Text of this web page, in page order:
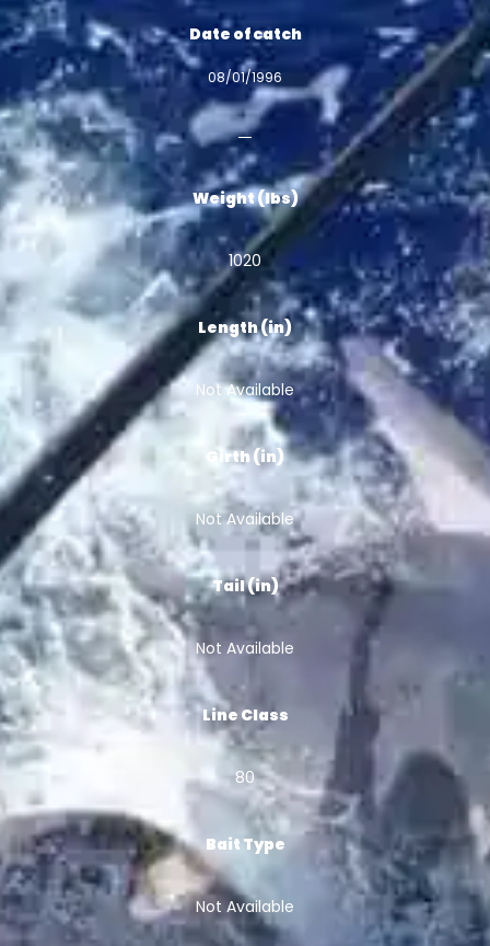
Date of catch
08/01/1996
Weight (lbs)
1020
Length (in)
Not Available
Girth (in)
Not Available
Tail (in)
Not Available
Line Class
80
Bait Type
Not Available